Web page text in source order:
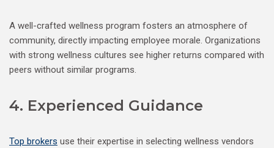
A well-crafted wellness program fosters an atmosphere of
community, directly impacting employee morale. Organizations
with strong wellness cultures see higher returns compared with
peers without similar programs.
4. Experienced Guidance
Top brokers use their expertise in selecting wellness vendors